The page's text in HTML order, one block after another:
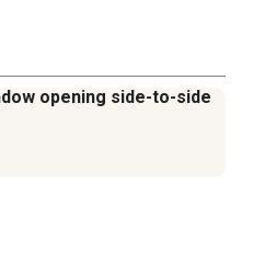
opening side-to-side